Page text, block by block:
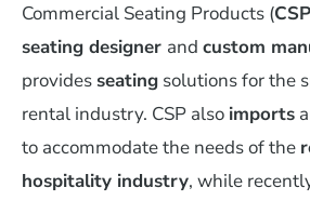
Commercial Seating Products (CSP
seating designer and custom
provides seating solutions for the
rental industry. CSP also imports
to accommodate the needs of the
hospitality industry, while